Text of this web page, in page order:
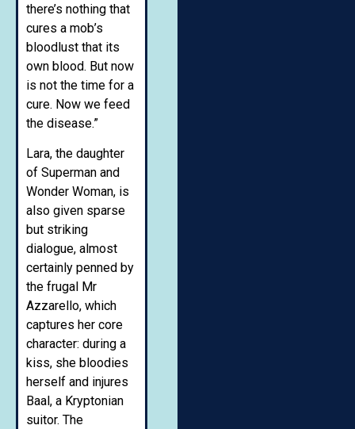
there’s nothing that
cures a mob’s
bloodlust that its
own blood. But now
is not the time for a
cure. Now we feed
the disease.”
Lara, the daughter
of Superman and
Wonder Woman, is
also given sparse
but striking
dialogue, almost
certainly penned by
the frugal Mr
Azzarello, which
captures her core
character: during a
kiss, she bloodies
herself and injures
Baal, a Kryptonian
suitor. The